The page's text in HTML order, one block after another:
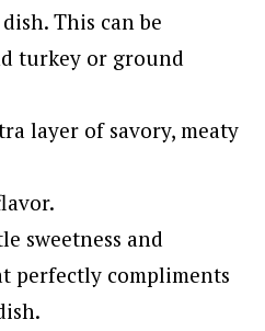
This can be
turkey or ground
layer of savory, meaty
sweetness and
perfectly compliments